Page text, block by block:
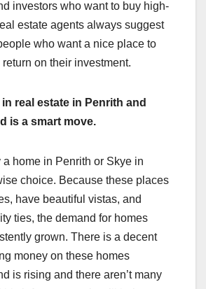
investors who want to buy high-
estate agents always suggest
who want a nice place to
return on their investment.
real estate in Penrith and
is a smart move.
home in Penrith or Skye in
choice. Because these places
have beautiful vistas, and
ties, the demand for homes
grown. There is a decent
money on these homes
is rising and there aren’t many